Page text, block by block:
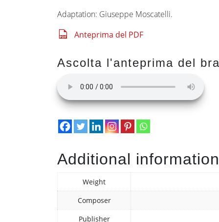
Adaptation: Giuseppe Moscatelli.
Anteprima del PDF
Ascolta l'anteprima del
Additional information
Weight
Composer
Publisher